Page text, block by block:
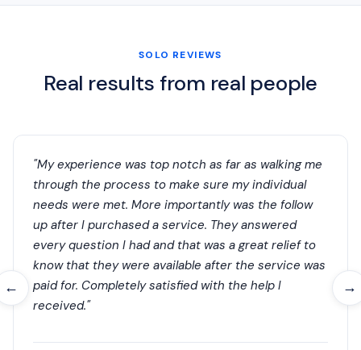
SOLO REVIEWS
Real results from real people
← →
"My experience was top notch as far as walking me
through the process to make sure my individual
needs were met. More importantly was the follow
up after I purchased a service. They answered
every question I had and that was a great relief to
know that they were available after the service was
paid for. Completely satisfied with the help I
received."